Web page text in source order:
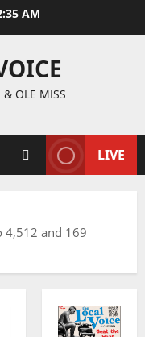
AM
OLE MISS
LIVE
4,512 and 169